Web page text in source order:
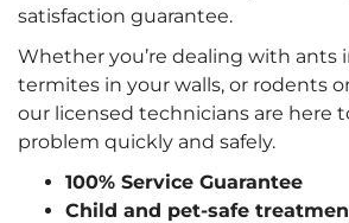
satisfaction guarantee.
Whether you’re dealing with ants
termites in your walls, or rodents
our licensed technicians are here
problem quickly and safely.
100% Service Guarantee
Child and pet-safe